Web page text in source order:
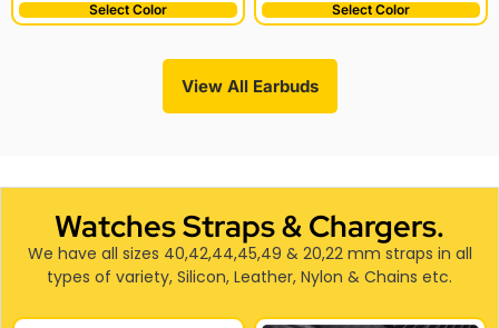
Select Color Select Color
View All Earbuds
Watches Straps & Chargers.
We have all sizes 40,42,44,45,49 & 20,22 mm straps in all
types of variety, Silicon, Leather, Nylon & Chains etc.